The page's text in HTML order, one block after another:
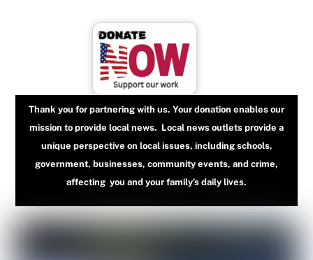
Thank you for partnering with us. Your donation enables our
mission to provide local news. Local news outlets provide a
unique perspective on local issues, including schools,
government, businesses, community events, and crime,
affecting you and your family’s daily lives.